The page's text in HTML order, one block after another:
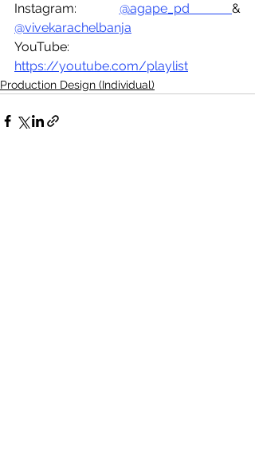
Instagram: @agape_pd
@vivekarachelbanja
https://youtube.com/playlist
Production Design (Individual)